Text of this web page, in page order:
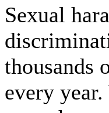
Sexual
thousands
every